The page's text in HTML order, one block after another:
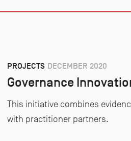
PROJECTS DECEMBER 2020
Governance
This initiative combines
with practitioner partners.